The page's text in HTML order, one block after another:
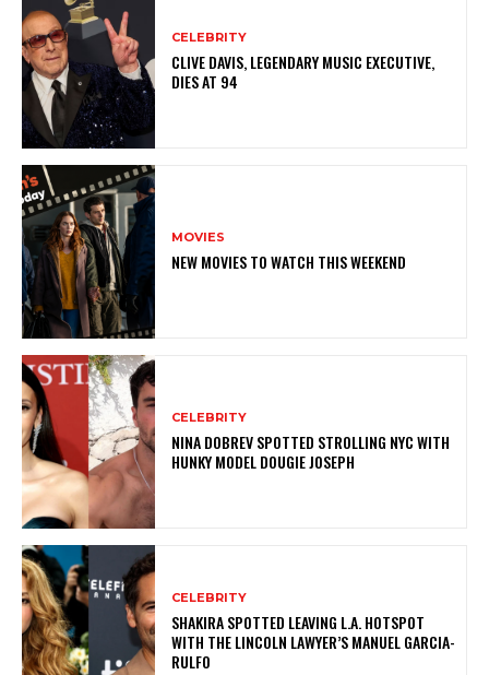
CELEBRITY
CLIVE DAVIS, LEGENDARY MUSIC EXECUTIVE,
DIES AT 94
MOVIES
NEW MOVIES TO WATCH THIS WEEKEND
CELEBRITY
NINA DOBREV SPOTTED STROLLING NYC WITH
HUNKY MODEL DOUGIE JOSEPH
CELEBRITY
SHAKIRA SPOTTED LEAVING L.A. HOTSPOT
WITH THE LINCOLN LAWYER’S MANUEL GARCIA-
RULFO